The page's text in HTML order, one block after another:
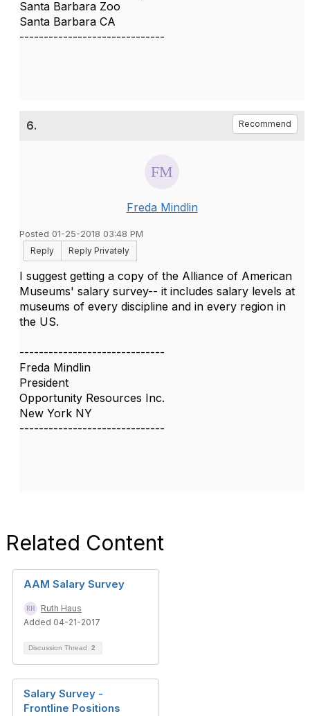
Santa Barbara Zoo
Santa Barbara CA
------------------------------
6. Recommend
Freda Mindlin
Posted 01-25-2018 03:48 PM
Reply
Reply Privately
I suggest getting a copy of the Alliance of American
Museums' salary survey-- it includes salary levels at
museums of every discipline and in every region in
the US.
------------------------------
Freda Mindlin
President
Opportunity Resources Inc.
New York NY
------------------------------
Related Content
AAM Salary Survey
Ruth Haus
Added 04-21-2017
Discussion Thread 2
Salary Survey -
Frontline Positions